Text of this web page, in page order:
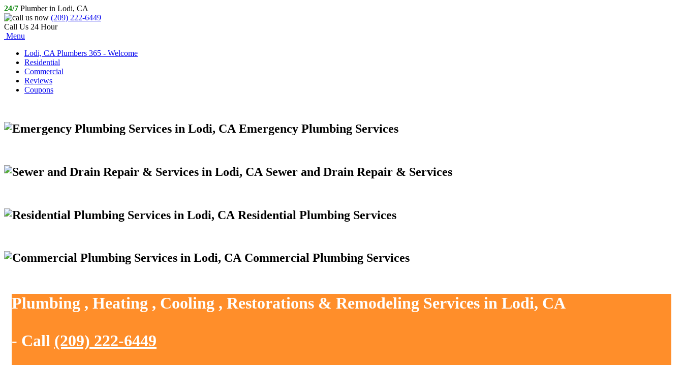
24/7 Plumber in Lodi, CA
(209) 222-6449
Call Us 24 Hour
Menu
Lodi, CA Plumbers 365 - Welcome
Residential
Commercial
Reviews
Coupons
Emergency Plumbing Services
Sewer and Drain Repair & Services
Residential Plumbing Services
Commercial Plumbing Services
Plumbing , Heating , Cooling , Restorations & Remodeling Services in Lodi, CA
- Call (209) 222-6449